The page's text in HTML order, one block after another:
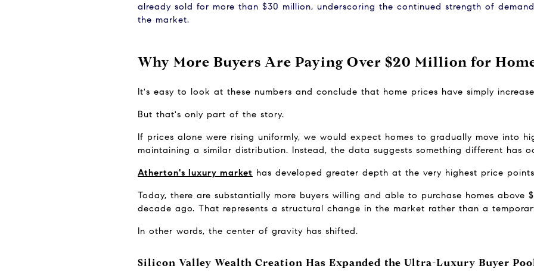
already sold for more than $30 million, underscoring the continued strength of
the market.
Why More Buyers Are Paying Over $20 Million for
It's easy to look at these numbers and conclude that home prices have simply
But that's only part of the story.
If prices alone were rising uniformly, we would expect homes to gradually move into
maintaining a similar distribution. Instead, the data suggests something different has
Atherton's luxury market has developed greater depth at the very highest price
Today, there are substantially more buyers willing and able to purchase homes above
decade ago. That represents a structural change in the market rather than a
In other words, the center of gravity has shifted.
Silicon Valley Wealth Creation Has Expanded the Ultra-Luxury Buyer